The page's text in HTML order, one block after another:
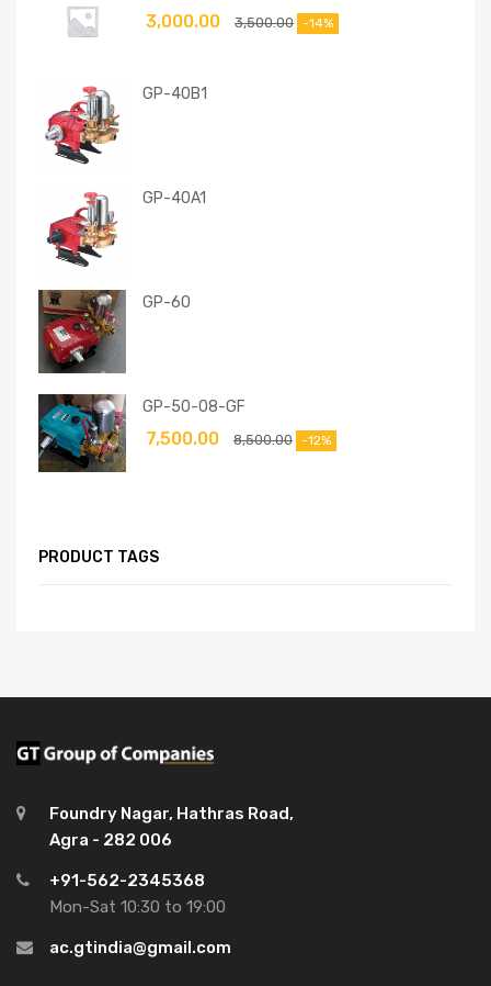
3,500.00
3,000.00 -14%
GP-40B1
GP-40A1
GP-60
GP-50-08-GF
8,500.00
7,500.00 -12%
PRODUCT TAGS
Foundry Nagar, Hathras Road,
Agra - 282 006
+91-562-2345368
Mon-Sat 10:30 to 19:00
ac.gtindia@gmail.com